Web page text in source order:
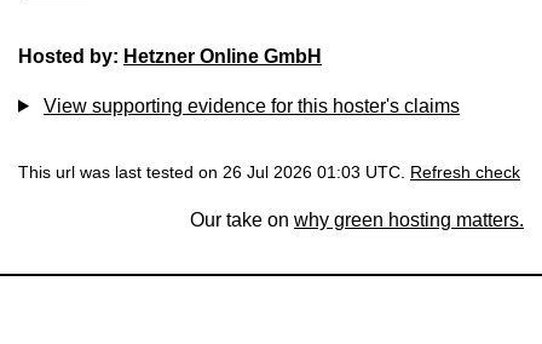
Hosted by: Hetzner Online GmbH
View supporting evidence for this hoster's claims
This url was last tested on 26 Jul 2026 01:03 UTC. Refresh check
Our take on why green hosting matters.